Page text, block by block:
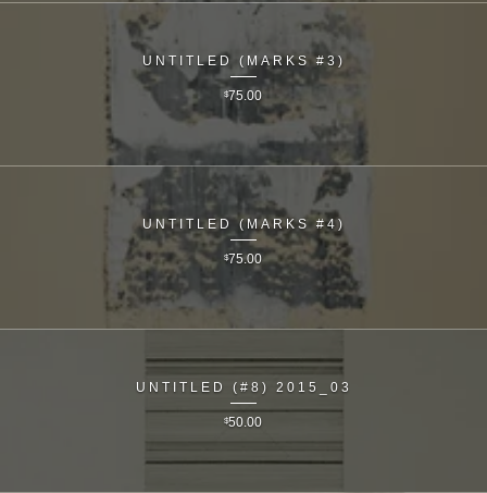
UNTITLED (MARKS #3)
$75.00
UNTITLED (MARKS #4)
$75.00
UNTITLED (#8) 2015_03
$50.00